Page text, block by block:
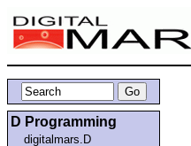
D Programming
digitalmars.D